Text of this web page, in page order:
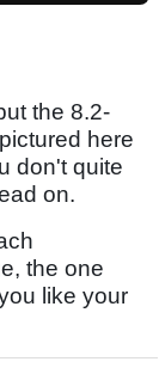
the 8.2-
here
don't quite
on.
the one
like your